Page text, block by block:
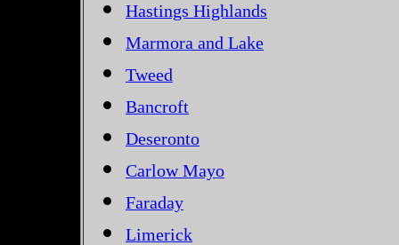
Hastings Highlands
Marmora and Lake
Tweed
Bancroft
Deseronto
Carlow Mayo
Faraday
Limerick